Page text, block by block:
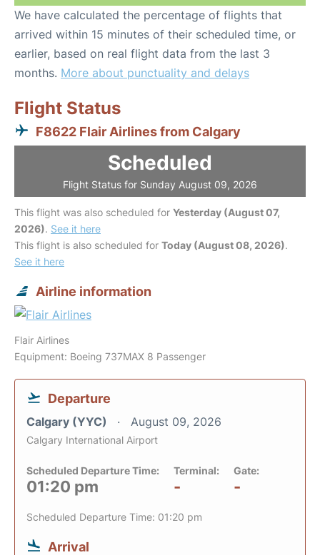
We have calculated the percentage of flights that
arrived within 15 minutes of their scheduled time, or
earlier, based on real flight data from the last 3
months. More about punctuality and delays
Flight Status
F8622 Flair Airlines from Calgary
Scheduled
Flight Status for Sunday August 09, 2026
This flight was also scheduled for Yesterday (August 07,
2026). See it here
This flight is also scheduled for Today (August 08, 2026).
See it here
Airline information
Flair Airlines
Equipment: Boeing 737MAX 8 Passenger
Departure
Calgary (YYC) August 09, 2026
Calgary International Airport
Scheduled Departure Time:
01:20 pm
Terminal:
-
Gate:
-
Scheduled Departure Time: 01:20 pm
Arrival